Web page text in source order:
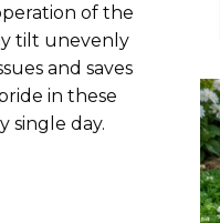
of the
tilt unevenly
and saves
in these
single day.